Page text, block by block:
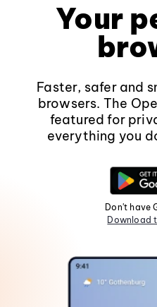
Your
Faster, safer and
browsers. The
featured for
everything you
Don't have
Download